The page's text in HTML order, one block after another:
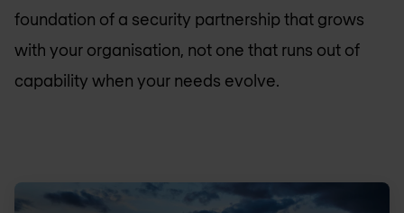
foundation of a security partnership that grows
with your organisation, not one that runs out of
capability when your needs evolve.